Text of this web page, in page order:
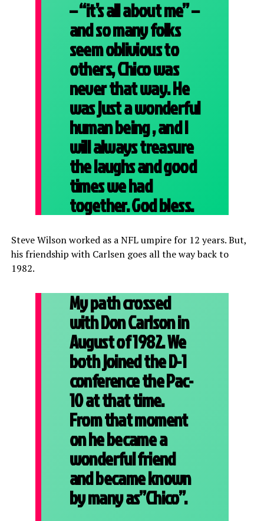
– “it’s all about me” –
and so many folks
seem oblivious to
others, Chico was
never that way. He
was just a wonderful
human being , and I
will always treasure
the laughs and good
times we had
together. God bless.
Steve Wilson worked as a NFL umpire for 12 years. But,
his friendship with Carlsen goes all the way back to
1982.
My path crossed
with Don Carlson in
August of 1982. We
both joined the D-1
conference the Pac-
10 at that time.
From that moment
on he became a
wonderful friend
and became known
by many as”Chico”.